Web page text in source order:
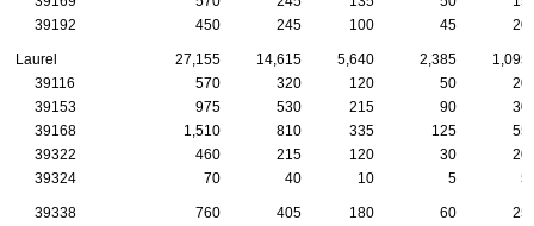
39192
450 245 100 45 20
Laurel 27,155 14,615 5,640 2,385
1,095
39116
570 320 120 50
20
39153
975 530 215 90
30
39168
1,510 810 335 125
55
39322
460 215 120 30
20
39324
70 40 10 5 5
39338 760 405 180 60
25